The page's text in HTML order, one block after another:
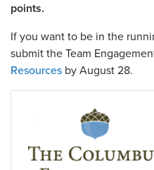
points.
If you want to be in the
submit the Team
Resources by August 28.